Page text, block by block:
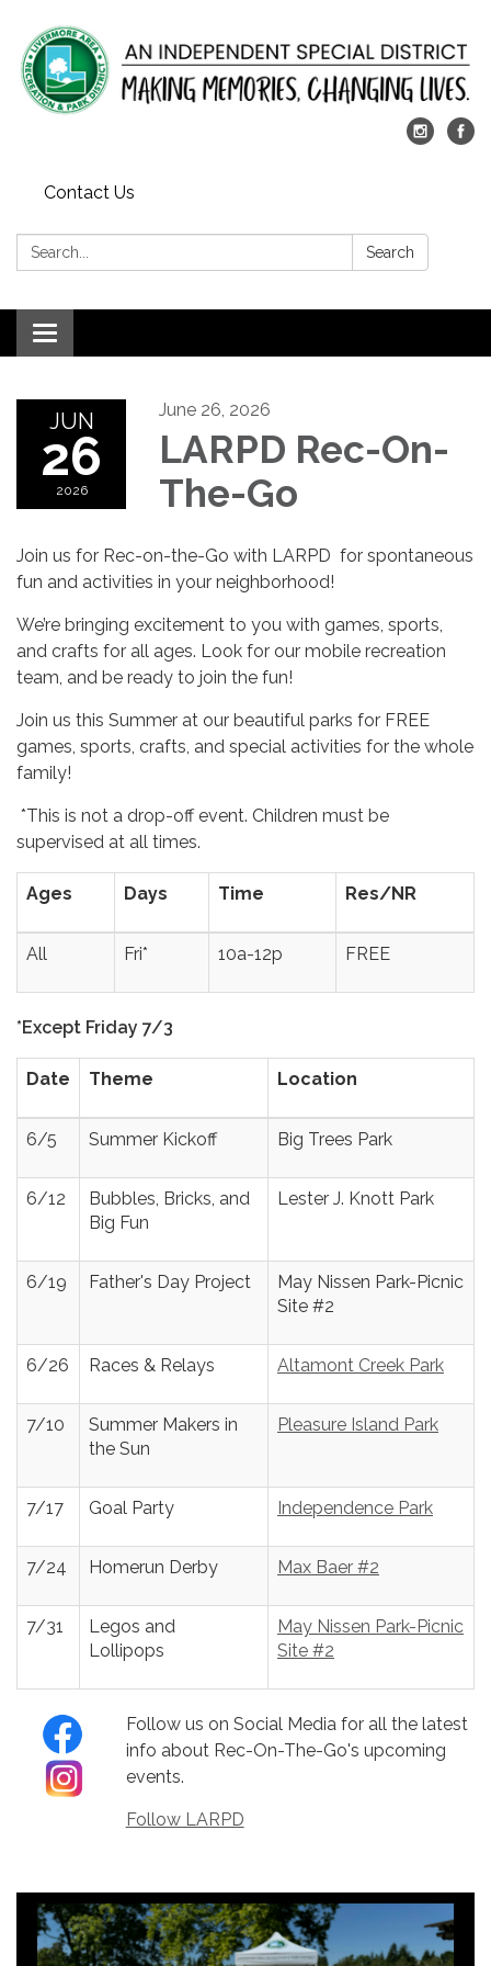
Contact Us
Search: Search
Toggle
navigation
JUN
26
2026
June 26, 2026
LARPD Rec-On-
The-Go
Join us for Rec-on-the-Go with LARPD for spontaneous
fun and activities in your neighborhood!
We’re bringing excitement to you with games, sports,
and crafts for all ages. Look for our mobile recreation
team, and be ready to join the fun!
Join us this Summer at our beautiful parks for FREE
games, sports, crafts, and special activities for the whole
family!
*This is not a drop-off event. Children must be
supervised at all times.
Ages Days Time Res/NR
All Fri* 10a-12p FREE
*Except Friday 7/3
Date Theme Location
6/5 Summer Kickoff Big Trees Park
6/12
Bubbles, Bricks, and
Big Fun
Lester J. Knott Park
6/19 Father's Day Project
May Nissen Park-Picnic
Site #2
6/26 Races & Relays Altamont Creek Park
7/10
Summer Makers in
the Sun
Pleasure Island Park
7/17 Goal Party Independence Park
7/24 Homerun Derby Max Baer #2
7/31
Legos and
Lollipops
May Nissen Park-Picnic
Site #2
Follow us on Social Media for all the latest
info about Rec-On-The-Go's upcoming
events.
Follow LARPD